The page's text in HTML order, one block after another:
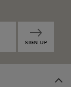
SIGN UP